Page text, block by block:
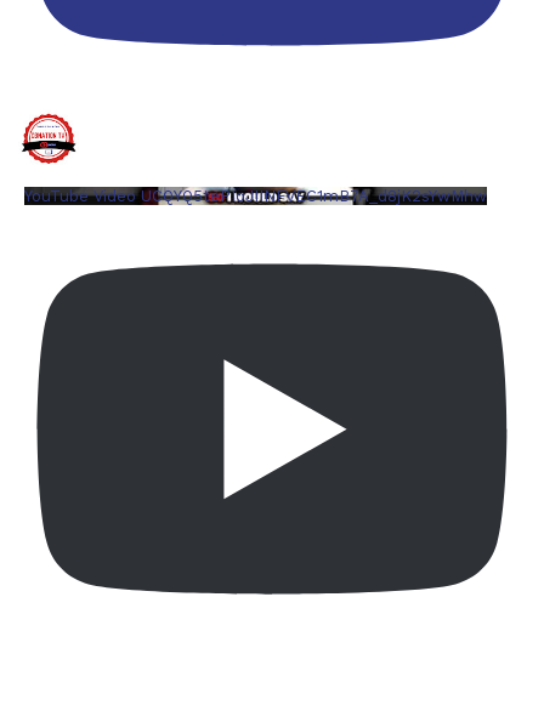
YouTube Video UCQYQ5tePIoJIINFVEC1mB7A_d8jK2sYwMhw